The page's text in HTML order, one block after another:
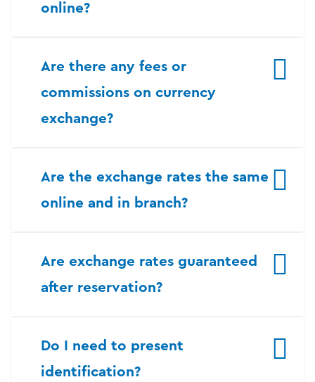
online?
Are there any fees or
commissions on currency
exchange?
Are the exchange rates the same
online and in branch?
Are exchange rates guaranteed
after reservation?
Do I need to present
identification?